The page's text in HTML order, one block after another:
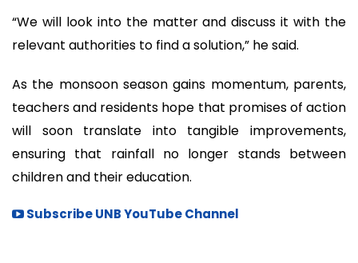
“We will look into the matter and discuss it with the
relevant authorities to find a solution,” he said.
As the monsoon season gains momentum, parents,
teachers and residents hope that promises of action
will soon translate into tangible improvements,
ensuring that rainfall no longer stands between
children and their education.
Subscribe UNB YouTube Channel